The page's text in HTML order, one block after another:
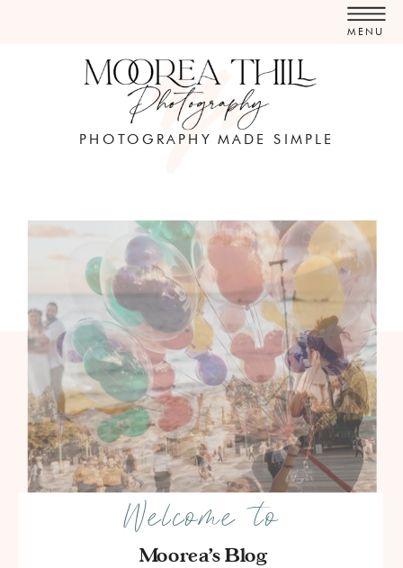
MENU
PHOTOGRAPHY MADE SIMPLE
Moorea's Blog
Welcome to